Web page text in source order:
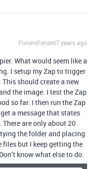
Forum|Forum|7 years ago
What would seem like a
I setup my Zap to trigger
should create a new
the image. I test the Zap
so far. I then run the Zap
a message that states
are only about 20
the folder and placing
but I keep getting the
know what else to do.